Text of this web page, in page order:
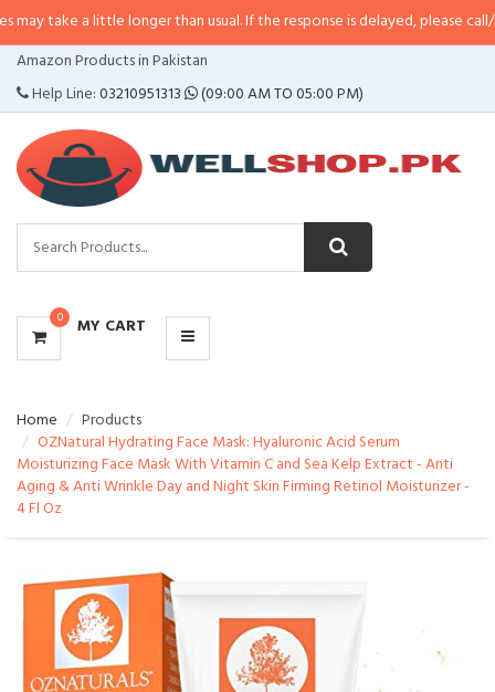
little longer than usual. If the response is delayed, please call/sms us at•
Amazon Products in Pakistan
Help Line:03210951313 (09:00 AM TO 05:00 PM)
0 MY CART
CATEGORIES
MENU
Home
Products
OZNatural Hydrating Face Mask: Hyaluronic Acid Serum
Moisturizing Face Mask With Vitamin C and Sea Kelp Extract - Anti
Aging & Anti Wrinkle Day and Night Skin Firming Retinol Moisturizer -
4 Fl Oz